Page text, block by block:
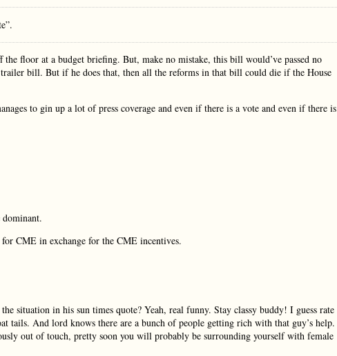
floor at a budget briefing. But, make no mistake, this bill would’ve passed no
bill. But if he does that, then all the reforms in that bill could die if the House
to gin up a lot of press coverage and even if there is a vote and even if there is
CME in exchange for the CME incentives.
situation in his sun times quote? Yeah, real funny. Stay classy buddy! I guess rate
tails. And lord knows there are a bunch of people getting rich with that guy’s help.
out of touch, pretty soon you will probably be surrounding yourself with female